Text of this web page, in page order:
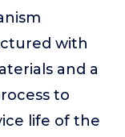
with
and a
to
life of the